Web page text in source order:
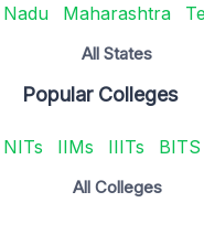
Nadu
Maharashtra
All States
Popular Colleges
NITs IIMs IIITs BITS
All Colleges